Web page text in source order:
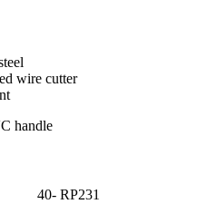
wire cutter
handle
40- RP231